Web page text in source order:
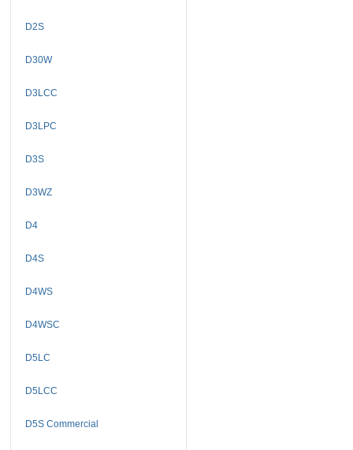
D2S
D30W
D3LCC
D3LPC
D3S
D3WZ
D4
D4S
D4WS
D4WSC
D5LC
D5LCC
D5S Commercial